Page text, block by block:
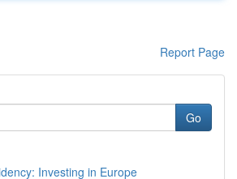
Report Page
Go
Investing in Europe